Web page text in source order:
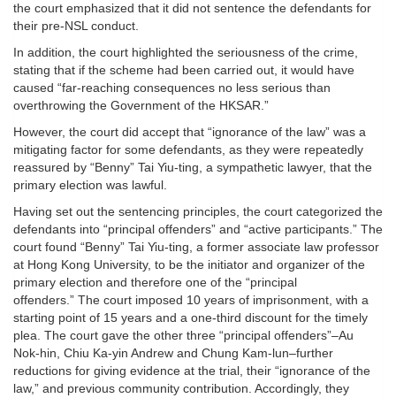
the court emphasized that it did not sentence the defendants for
their pre-NSL conduct.
In addition, the court highlighted the seriousness of the crime,
stating that if the scheme had been carried out, it would have
caused “far-reaching consequences no less serious than
overthrowing the Government of the HKSAR.”
However, the court did accept that “ignorance of the law” was a
mitigating factor for some defendants, as they were repeatedly
reassured by “Benny” Tai Yiu-ting, a sympathetic lawyer, that the
primary election was lawful.
Having set out the sentencing principles, the court categorized the
defendants into “principal offenders” and “active participants.” The
court found “Benny” Tai Yiu-ting, a former associate law professor
at Hong Kong University, to be the initiator and organizer of the
primary election and therefore one of the “principal
offenders.” The court imposed 10 years of imprisonment, with a
starting point of 15 years and a one-third discount for the timely
plea. The court gave the other three “principal offenders”–Au
Nok-hin, Chiu Ka-yin Andrew and Chung Kam-lun–further
reductions for giving evidence at the trial, their “ignorance of the
law,” and previous community contribution. Accordingly, they